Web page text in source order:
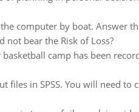
computer by boat. Answer
bear the Risk of Loss?
camp has been
files in SPSS. You will need